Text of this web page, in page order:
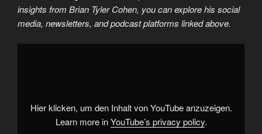
insights from Brian Tyler Cohen, you can explore his social
media, newsletters, and podcast platforms linked above.
Display
court"
fromHier klicken, um den Inhalt von YouTube anzuzeigen.
Learn more inYouTube’s privacy policy.